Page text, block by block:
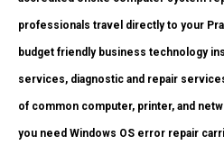
professionals travel directly to your
budget friendly business technology
services, diagnostic and repair
of common computer, printer, and
you need Windows OS error repair